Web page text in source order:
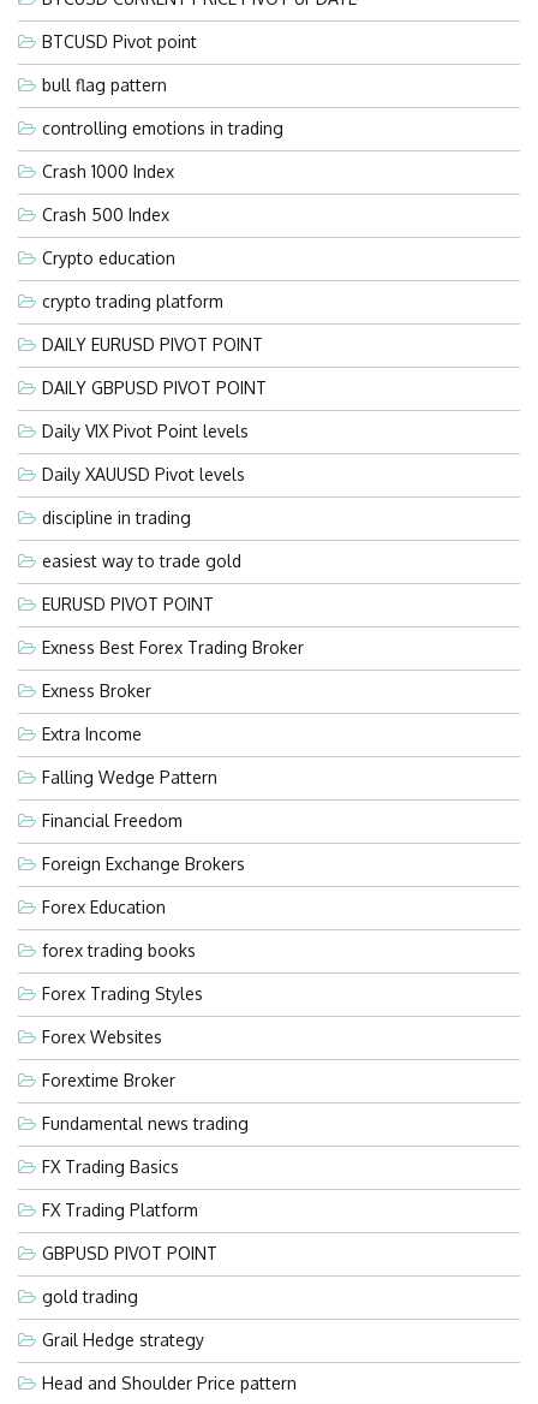
BTCUSD Pivot point
bull flag pattern
controlling emotions in trading
Crash 1000 Index
Crash 500 Index
Crypto education
crypto trading platform
DAILY EURUSD PIVOT POINT
DAILY GBPUSD PIVOT POINT
Daily VIX Pivot Point levels
Daily XAUUSD Pivot levels
discipline in trading
easiest way to trade gold
EURUSD PIVOT POINT
Exness Best Forex Trading Broker
Exness Broker
Extra Income
Falling Wedge Pattern
Financial Freedom
Foreign Exchange Brokers
Forex Education
forex trading books
Forex Trading Styles
Forex Websites
Forextime Broker
Fundamental news trading
FX Trading Basics
FX Trading Platform
GBPUSD PIVOT POINT
gold trading
Grail Hedge strategy
Head and Shoulder Price pattern